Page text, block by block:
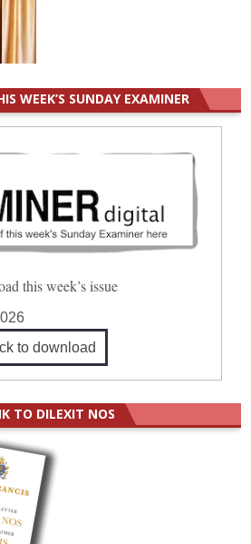
WEEK’S SUNDAY EXAMINER
this week’s issue
to download
TO DILEXIT NOS